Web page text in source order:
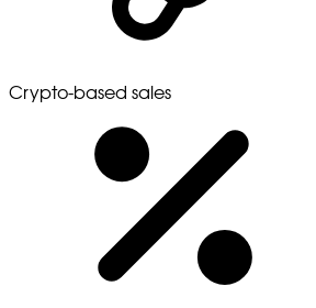
Crypto-based sales